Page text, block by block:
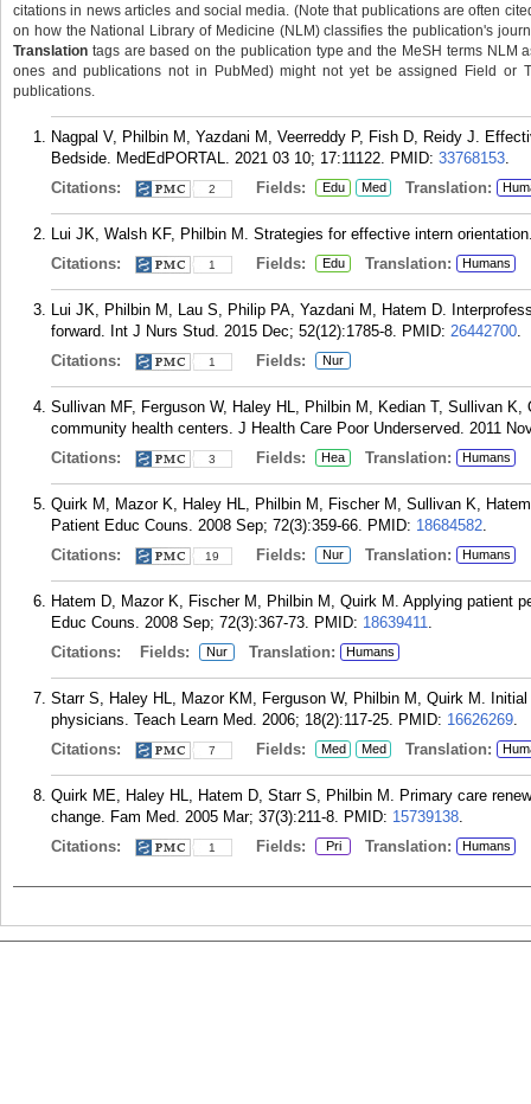
citations in news articles and social media. (Note that publications are often
on how the National Library of Medicine (NLM) classifies the publication's
Translation tags are based on the publication type and the MeSH terms NLM
ones and publications not in PubMed) might not yet be assigned Field or
publications.
Nagpal V, Philbin M, Yazdani M, Veerreddy P, Fish D, Reidy J.
Bedside. MedEdPORTAL. 2021 03 10; 17:11122. PMID: 33768153.
Citations:
2 Fields: Edu Med Translation:
Lui JK, Walsh KF, Philbin M. Strategies for effective intern
Citations:
1 Fields: Edu Translation: Humans
Lui JK, Philbin M, Lau S, Philip PA, Yazdani M, Hatem D.
forward. Int J Nurs Stud. 2015 Dec; 52(12):1785-8. PMID: 26442700.
Citations:
1 Fields: Nur
Sullivan MF, Ferguson W, Haley HL, Philbin M, Kedian T, Sullivan
community health centers. J Health Care Poor Underserved. 2011
Citations:
3 Fields: Hea Translation: Humans
Quirk M, Mazor K, Haley HL, Philbin M, Fischer M, Sullivan K,
Patient Educ Couns. 2008 Sep; 72(3):359-66. PMID: 18684582.
Citations:
19 Fields: Nur Translation: Humans
Hatem D, Mazor K, Fischer M, Philbin M, Quirk M. Applying patient
Educ Couns. 2008 Sep; 72(3):367-73. PMID: 18639411.
Citations:
Fields: Nur Translation: Humans
Starr S, Haley HL, Mazor KM, Ferguson W, Philbin M, Quirk M.
physicians. Teach Learn Med. 2006; 18(2):117-25. PMID: 16626269.
Citations:
7 Fields: Med Med Translation:
Quirk ME, Haley HL, Hatem D, Starr S, Philbin M. Primary care
change. Fam Med. 2005 Mar; 37(3):211-8. PMID: 15739138.
Citations:
1 Fields: Pri Translation: Humans